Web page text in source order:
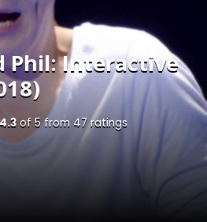
Phil: Interactive
4.3of 5from 47ratings